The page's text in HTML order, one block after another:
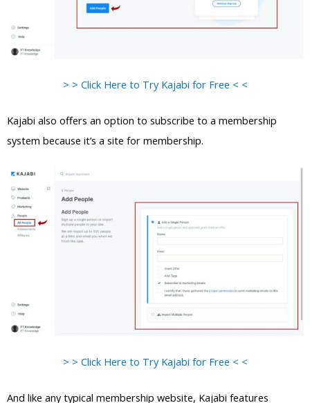
> > Click Here to Try Kajabi for Free < <
Kajabi also offers an option to subscribe to a membership
system because it’s a site for membership.
> > Click Here to Try Kajabi for Free < <
And like any typical membership website, Kajabi features